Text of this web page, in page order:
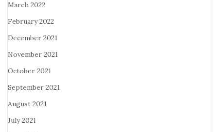
March 2022
February 2022
December 2021
November 2021
October 2021
September 2021
August 2021
July 2021